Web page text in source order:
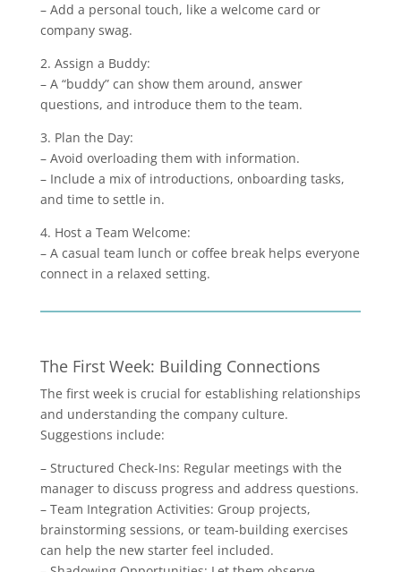
– Add a personal touch, like a welcome card or
company swag.
2. Assign a Buddy:
– A “buddy” can show them around, answer
questions, and introduce them to the team.
3. Plan the Day:
– Avoid overloading them with information.
– Include a mix of introductions, onboarding tasks,
and time to settle in.
4. Host a Team Welcome:
– A casual team lunch or coffee break helps everyone
connect in a relaxed setting.
The First Week: Building Connections
The first week is crucial for establishing relationships
and understanding the company culture.
Suggestions include:
– Structured Check-Ins: Regular meetings with the
manager to discuss progress and address questions.
– Team Integration Activities: Group projects,
brainstorming sessions, or team-building exercises
can help the new starter feel included.